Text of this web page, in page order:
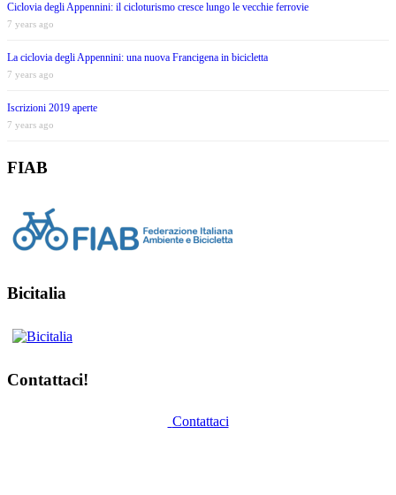
Ciclovia degli Appennini: il cicloturismo cresce lungo le vecchie ferrovie
7 years ago
La ciclovia degli Appennini: una nuova Francigena in bicicletta
7 years ago
Iscrizioni 2019 aperte
7 years ago
FIAB
Bicitalia
Contattaci!
Contattaci